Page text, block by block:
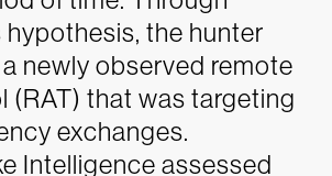
the hunter
newly observed remote
(RAT) that was targeting
exchanges.
Intelligence assessed